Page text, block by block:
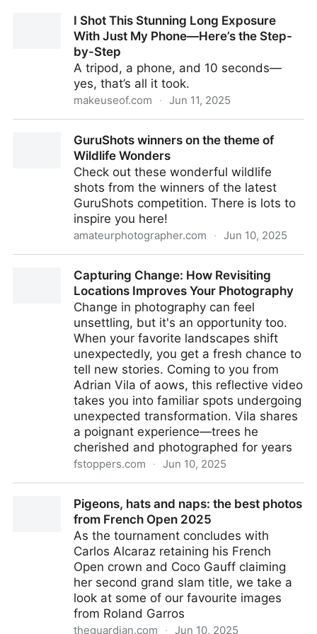
I Shot This Stunning Long Exposure
With Just My Phone—Here’s the Step-
by-Step
A tripod, a phone, and 10 seconds—
yes, that’s all it took.
makeuseof.com · Jun 11, 2025
Phone—Here’s the Step-by-Step
GuruShots winners on the theme of
Wildlife Wonders
Check out these wonderful wildlife
shots from the winners of the latest
GuruShots competition. There is lots to
inspire you here!
amateurphotographer.com · Jun 10, 2025
Capturing Change: How Revisiting
Locations Improves Your Photography
Change in photography can feel
unsettling, but it's an opportunity too.
When your favorite landscapes shift
unexpectedly, you get a fresh chance to
tell new stories. Coming to you from
Adrian Vila of aows, this reflective video
takes you into familiar spots undergoing
unexpected transformation. Vila shares
a poignant experience—trees he
cherished and photographed for years
fstoppers.com · Jun 10, 2025
Improves Your Photography
Pigeons, hats and naps: the best photos
from French Open 2025
As the tournament concludes with
Carlos Alcaraz retaining his French
Open crown and Coco Gauff claiming
her second grand slam title, we take a
look at some of our favourite images
from Roland Garros
theguardian.com · Jun 10, 2025